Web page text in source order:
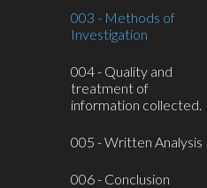
003 - Methods of
Investigation
004 - Quality and
treatment of
information collected.
005 - Written Analysis
006 - Conclusion